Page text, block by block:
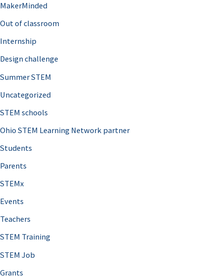
MakerMinded
Out of classroom
Internship
Design challenge
Summer STEM
Uncategorized
STEM schools
Ohio STEM Learning Network partner
Students
Parents
STEMx
Events
Teachers
STEM Training
STEM Job
Grants